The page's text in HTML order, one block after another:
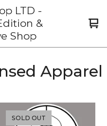
LTD -
&
Shop
0
Apparel
SOLD OUT